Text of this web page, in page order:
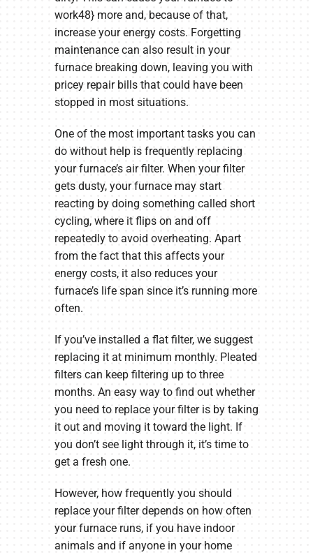
work48} more and, because of that,
increase your energy costs. Forgetting
maintenance can also result in your
furnace breaking down, leaving you with
pricey repair bills that could have been
stopped in most situations.
One of the most important tasks you can
do without help is frequently replacing
your furnace’s air filter. When your filter
gets dusty, your furnace may start
reacting by doing something called short
cycling, where it flips on and off
repeatedly to avoid overheating. Apart
from the fact that this affects your
energy costs, it also reduces your
furnace’s life span since it’s running more
often.
If you’ve installed a flat filter, we suggest
replacing it at minimum monthly. Pleated
filters can keep filtering up to three
months. An easy way to find out whether
you need to replace your filter is by taking
it out and moving it toward the light. If
you don’t see light through it, it’s time to
get a fresh one.
However, how frequently you should
replace your filter depends on how often
your furnace runs, if you have indoor
animals and if anyone in your home